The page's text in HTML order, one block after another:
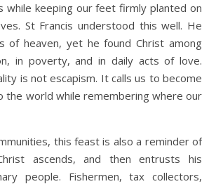
while keeping our feet firmly planted on
St Francis understood this well. He
of heaven, yet he found Christ among
in poverty, and in daily acts of love.
is not escapism. It calls us to become
the world while remembering where our
this feast is also a reminder of
ascends, and then entrusts his
people. Fishermen, tax collectors,